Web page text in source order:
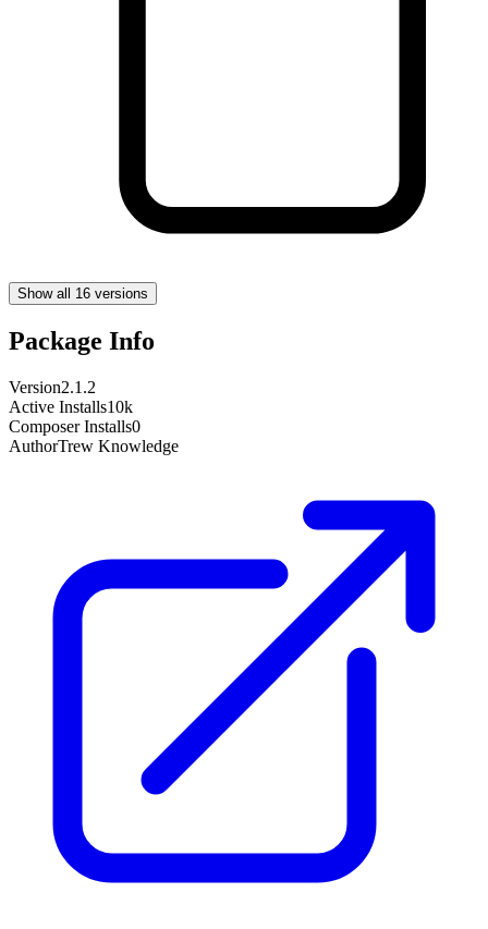
Show all 16 versions
Package Info
Version2.1.2
Active Installs10k
Composer Installs0
AuthorTrew Knowledge